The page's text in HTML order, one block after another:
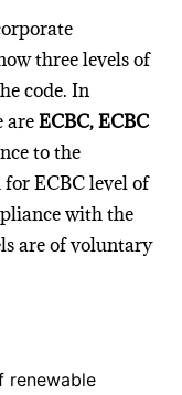
three levels of
code. In
areECBC, ECBC
to the
ECBC level of
with the
are of voluntary
renewable